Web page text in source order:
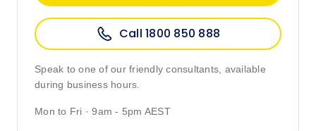
Call 1800 850 888
Speak to one of our friendly consultants, available
during business hours.
Mon to Fri · 9am - 5pm AEST